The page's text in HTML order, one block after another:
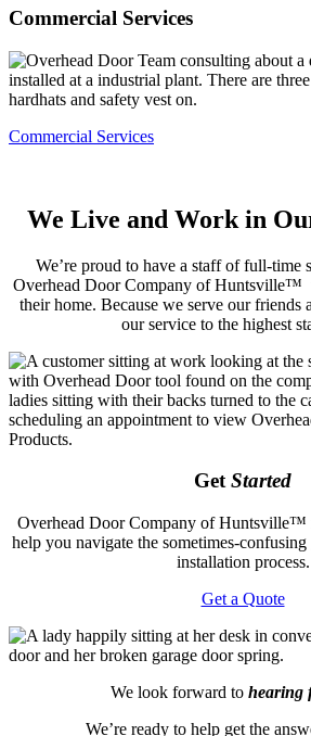
Commercial Services
Commercial Services
We Live and Work in
We’re proud to have a staff of full-time
Overhead Door Company of Huntsville™
their home. Because we serve our friends
our service to the highest
GetStarted
Overhead Door Company of Huntsville™️
help you navigate the sometimes-
installation process.
Get a Quote
We look forward to hearing
We’re ready to help get the